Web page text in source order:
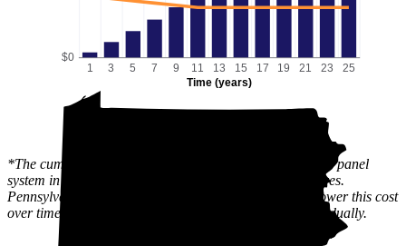
Time (years)
$0
1 3 5 7 9 11 13 15 17 19 21 23 25
*The cumulative solar cost shows the full price of a solar panel
system in Stewartstown, PA after state and local incentives.
Pennsylvania has an active
market, which can lower this cost
over time, since the value of the incentive is received gradually.